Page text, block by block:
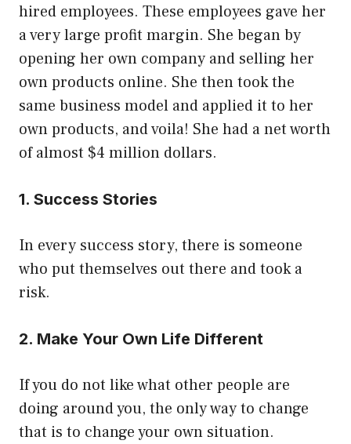
hired employees. These employees gave her
a very large profit margin. She began by
opening her own company and selling her
own products online. She then took the
same business model and applied it to her
own products, and voila! She had a net worth
of almost $4 million dollars.
1. Success Stories
In every success story, there is someone
who put themselves out there and took a
risk.
2. Make Your Own Life Different
If you do not like what other people are
doing around you, the only way to change
that is to change your own situation.